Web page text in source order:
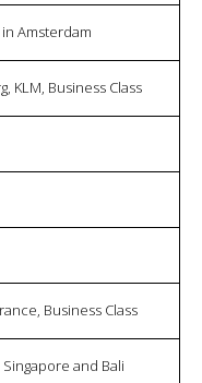
Amsterdam
KLM, Business Class
Business Class
and Bali